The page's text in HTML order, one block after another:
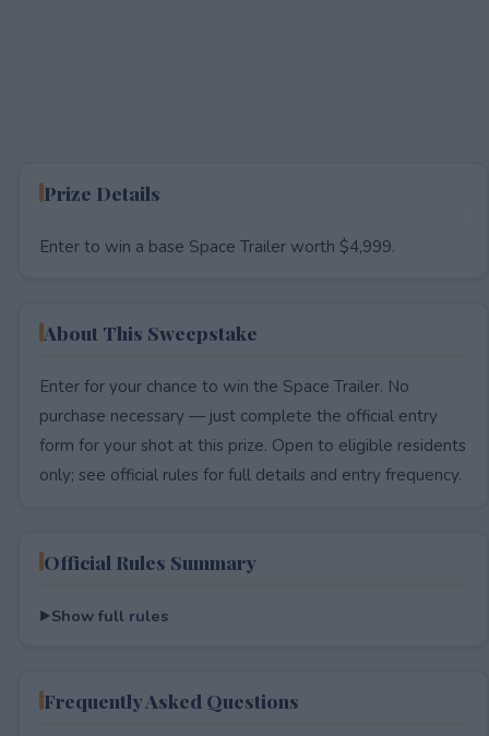
Prize Details
Enter to win a base Space Trailer worth $4,999.
About This Sweepstake
Enter for your chance to win the Space Trailer. No
purchase necessary — just complete the official entry
form for your shot at this prize. Open to eligible residents
only; see official rules for full details and entry frequency.
Official Rules Summary
Show full rules
Frequently Asked Questions